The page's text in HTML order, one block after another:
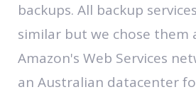
backups. All backup
similar but we chose them
Amazon's Web Services
an Australian datacenter